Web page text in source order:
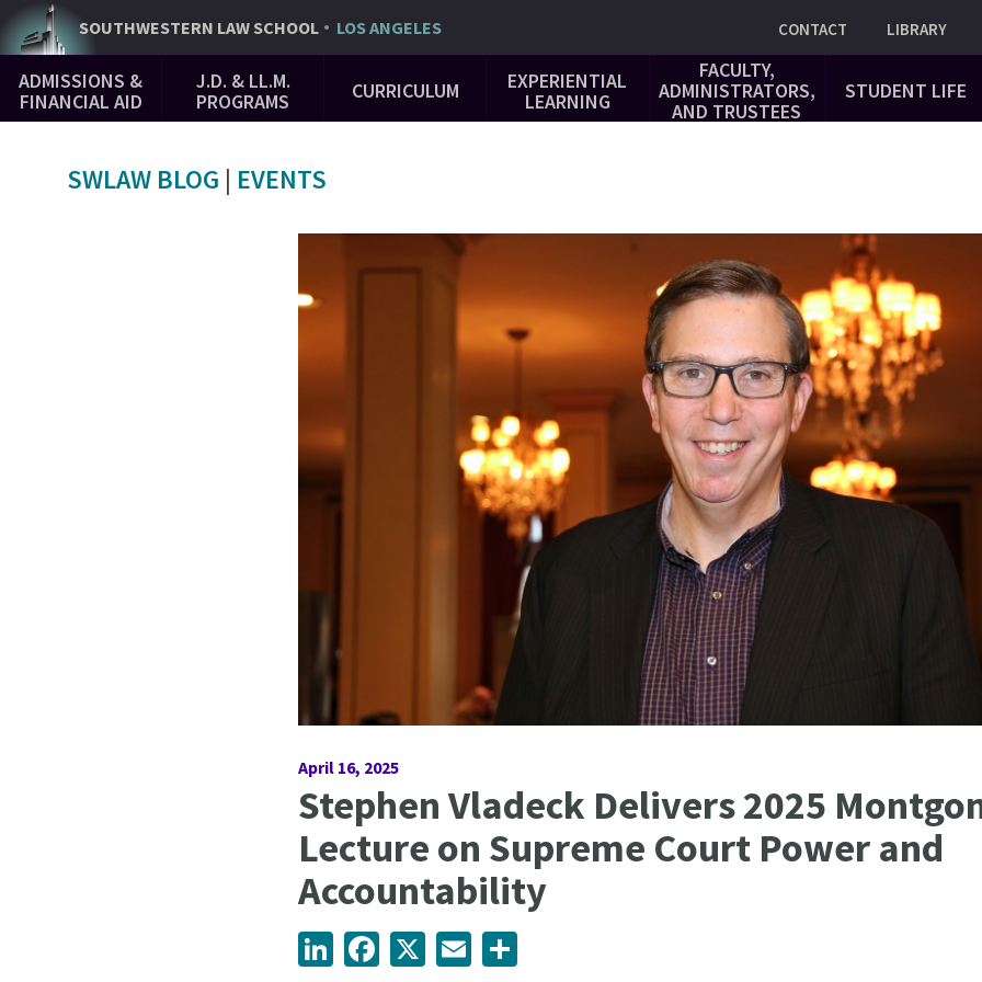
Skip
to
content
SOUTHWESTERN LAW SCHOOL LOS ANGELES CONTACT LIBRARY
Main
Navigation
ADMISSIONS &
FINANCIAL AID
J.D. & LL.M.
PROGRAMS
CURRICULUM
EXPERIENTIAL
LEARNING
FACULTY,
ADMINISTRATORS,
AND TRUSTEES
STUDENT LIFE
SWLAW BLOG | EVENTS
April 16, 2025
Stephen Vladeck Delivers 2025
Lecture on Supreme Court Power and
Accountability
LinkedInFacebook Email